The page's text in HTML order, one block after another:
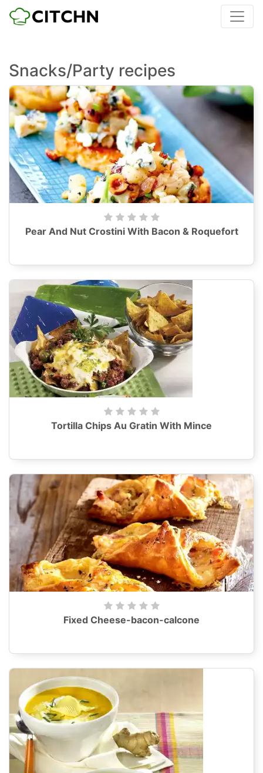
Snacks/Party recipes
Pear And Nut Crostini With Bacon & Roquefort
Tortilla Chips Au Gratin With Mince
Fixed Cheese-bacon-calcone